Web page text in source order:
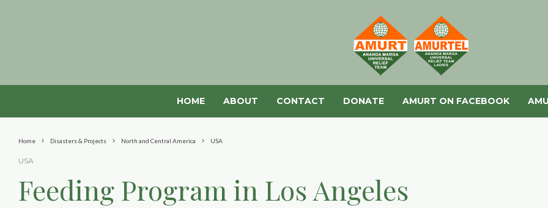
HOME ABOUT CONTACT DONATE AMURT ON FACEBOOK
Home Disasters & Projects North and Central America USA
USA
Feeding Program in Los Angeles